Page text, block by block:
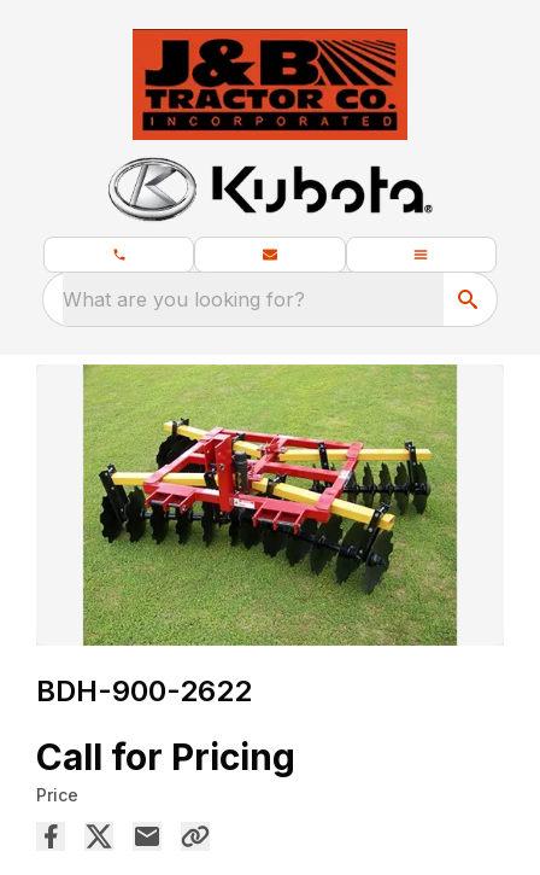
What are you looking for?
BDH-900-2622
Call for Pricing
Price